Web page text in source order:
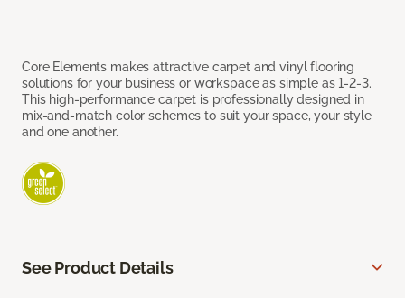
Core Elements makes attractive carpet and vinyl flooring
solutions for your business or workspace as simple as 1-2-3.
This high-performance carpet is professionally designed in
mix-and-match color schemes to suit your space, your style
and one another.
See Product Details